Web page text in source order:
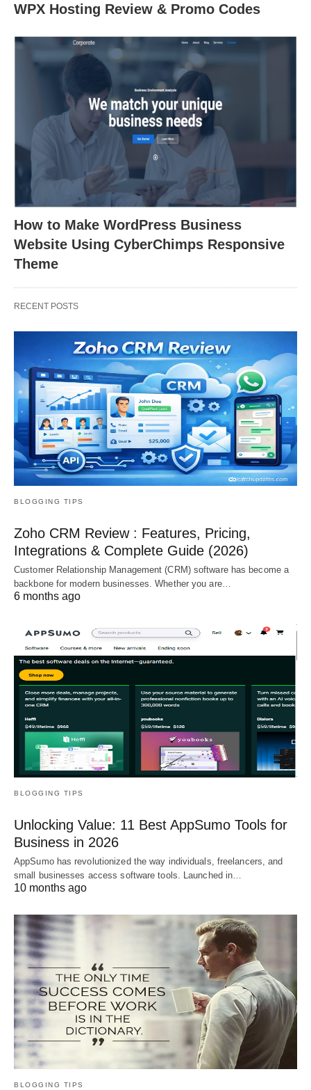
WPX Hosting Review & Promo Codes
How to Make WordPress Business
Website Using CyberChimps Responsive
Theme
RECENT POSTS
BLOGGING TIPS
Zoho CRM Review : Features, Pricing,
Integrations & Complete Guide (2026)
Customer Relationship Management (CRM) software has become a
backbone for modern businesses. Whether you are…
6 months ago
BLOGGING TIPS
Unlocking Value: 11 Best AppSumo Tools for
Business in 2026
AppSumo has revolutionized the way individuals, freelancers, and
small businesses access software tools. Launched in…
10 months ago
BLOGGING TIPS